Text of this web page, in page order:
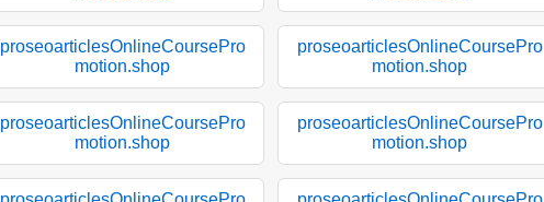
proseoarticlesOnlineCoursePro
motion.shop
proseoarticlesOnlineCoursePro
motion.shop
proseoarticlesOnlineCoursePro
motion.shop
proseoarticlesOnlineCoursePro
motion.shop